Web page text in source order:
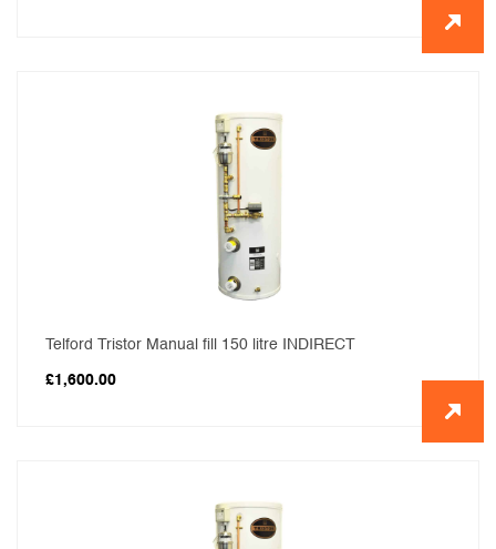
Telford Tristor Manual fill 150 litre INDIRECT
£1,600.00